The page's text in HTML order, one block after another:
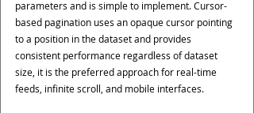
parameters and is simple to implement. Cursor-
based pagination uses an opaque cursor pointing
to a position in the dataset and provides
consistent performance regardless of dataset
size, it is the preferred approach for real-time
feeds, infinite scroll, and mobile interfaces.